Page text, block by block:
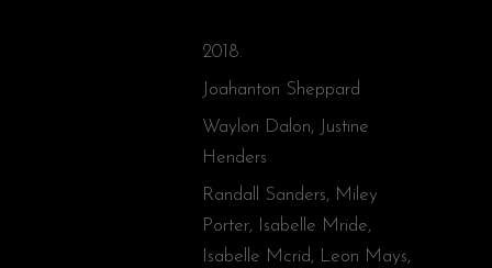
2018.
Joahanton Sheppard
Waylon Dalon, Justine
Henders
Randall Sanders, Miley
Porter, Isabelle Mride,
Isabelle Mcrid, Leon Mays,